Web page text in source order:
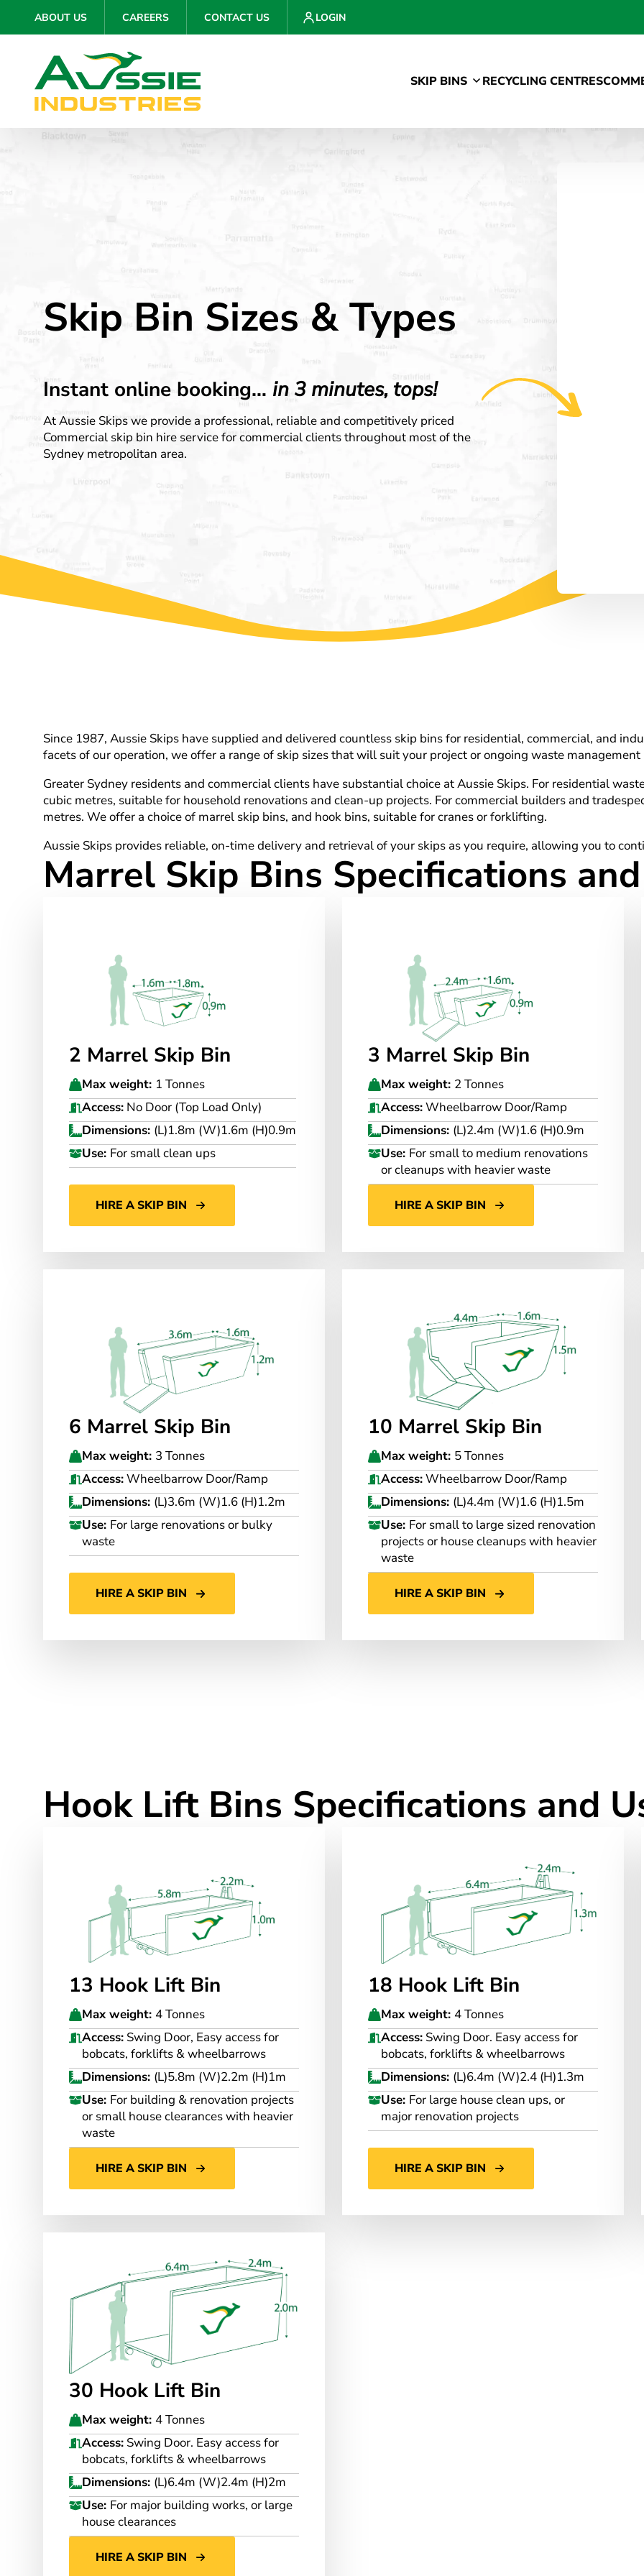
ABOUT US CAREERS CONTACT US LOGIN
SKIP BINS RECYCLING CENTRES
Skip Bin Sizes & Types
Instant online booking… in 3 minutes, tops!
At Aussie Skips we provide a professional, reliable and competitively priced
Commercial skip bin hire service for commercial clients throughout most of the
Sydney metropolitan area.
Since 1987, Aussie Skips have supplied and delivered countless skip bins for residential, commercial, and
facets of our operation, we offer a range of skip sizes that will suit your project or ongoing waste
Greater Sydney residents and commercial clients have substantial choice at Aussie Skips. For residential
cubic metres, suitable for household renovations and clean-up projects. For commercial builders and
metres. We offer a choice of marrel skip bins, and hook bins, suitable for cranes or forklifting.
Aussie Skips provides reliable, on-time delivery and retrieval of your skips as you require, allowing you to
Marrel Skip Bins Specifications
2 Marrel Skip Bin
Max weight: 1 Tonnes
Access: No Door (Top Load Only)
Dimensions: (L)1.8m (W)1.6m (H)0.9m
Use: For small clean ups
HIRE A SKIP BIN
3 Marrel Skip Bin
Max weight: 2 Tonnes
Access:Wheelbarrow Door/Ramp
Dimensions: (L)2.4m (W)1.6 (H)0.9m
Use: For small to medium renovations
or cleanups with heavier waste
HIRE A SKIP BIN
6 Marrel Skip Bin
Max weight: 3 Tonnes
Access:Wheelbarrow Door/Ramp
Dimensions: (L)3.6m (W)1.6 (H)1.2m
Use: For large renovations or bulky
waste
HIRE A SKIP BIN
10 Marrel Skip Bin
Max weight: 5 Tonnes
Access:Wheelbarrow Door/Ramp
Dimensions: (L)4.4m (W)1.6 (H)1.5m
Use: For small to large sized renovation
projects or house cleanups with heavier
waste
HIRE A SKIP BIN
Hook Lift Bins Specifications and
13 Hook Lift Bin
Max weight: 4 Tonnes
Access: Swing Door, Easy access for
bobcats, forklifts & wheelbarrows
Dimensions: (L)5.8m (W)2.2m (H)1m
Use: For building & renovation projects
or small house clearances with heavier
waste
HIRE A SKIP BIN
18 Hook Lift Bin
Max weight: 4 Tonnes
Access: Swing Door. Easy access for
bobcats, forklifts & wheelbarrows
Dimensions: (L)6.4m (W)2.4 (H)1.3m
Use: For large house clean ups, or
major renovation projects
HIRE A SKIP BIN
30 Hook Lift Bin
Max weight: 4 Tonnes
Access: Swing Door. Easy access for
bobcats, forklifts & wheelbarrows
Dimensions: (L)6.4m (W)2.4m (H)2m
Use: For major building works, or large
house clearances
HIRE A SKIP BIN